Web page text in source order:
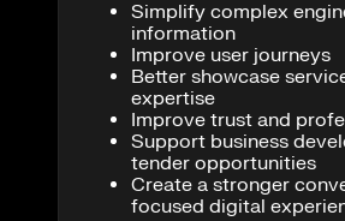
Simplify complex
information
Improve user journeys
Better showcase
expertise
Improve trust and
Support business
tender opportunities
Create a stronger
focused digital